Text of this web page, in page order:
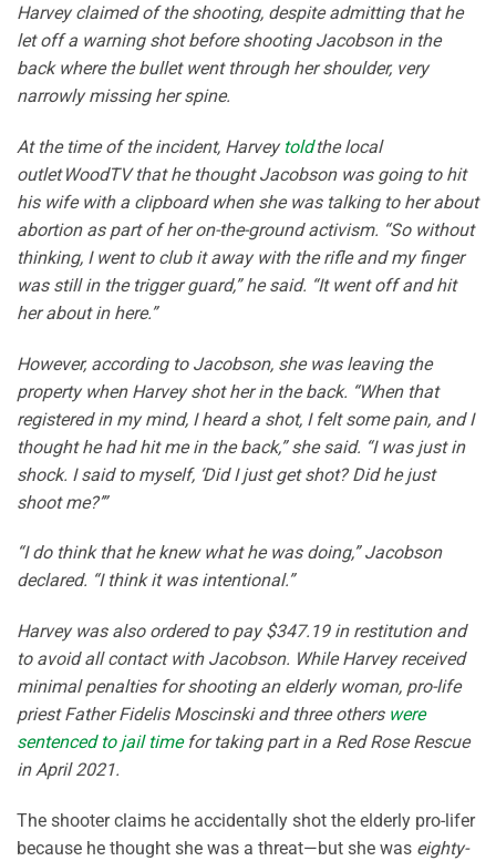
Harvey claimed of the shooting, despite admitting that he
let off a warning shot before shooting Jacobson in the
back where the bullet went through her shoulder, very
narrowly missing her spine.
At the time of the incident, Harvey toldthe local
outlet WoodTV that he thought Jacobson was going to hit
his wife with a clipboard when she was talking to her about
abortion as part of her on-the-ground activism. “So without
thinking, I went to club it away with the rifle and my finger
was still in the trigger guard,” he said. “It went off and hit
her about in here.”
However, according to Jacobson, she was leaving the
property when Harvey shot her in the back. “When that
registered in my mind, I heard a shot, I felt some pain, and I
thought he had hit me in the back,” she said. “I was just in
shock. I said to myself, ‘Did I just get shot? Did he just
shoot me?’”
“I do think that he knew what he was doing,” Jacobson
declared. “I think it was intentional.”
Harvey was also ordered to pay $347.19 in restitution and
to avoid all contact with Jacobson. While Harvey received
minimal penalties for shooting an elderly woman, pro-life
priest Father Fidelis Moscinski and three others were
sentenced to jail timefor taking part in a Red Rose Rescue
in April 2021.
The shooter claims he accidentally shot the elderly pro-lifer
because he thought she was a threat—but she was eighty-